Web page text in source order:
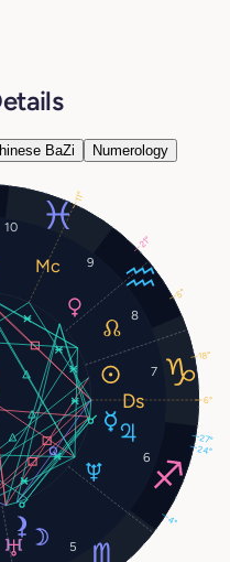
BaZi Numerology
5
6
7
8
9
10
18°
27°
21°
24°
4°
5°
11°
6°